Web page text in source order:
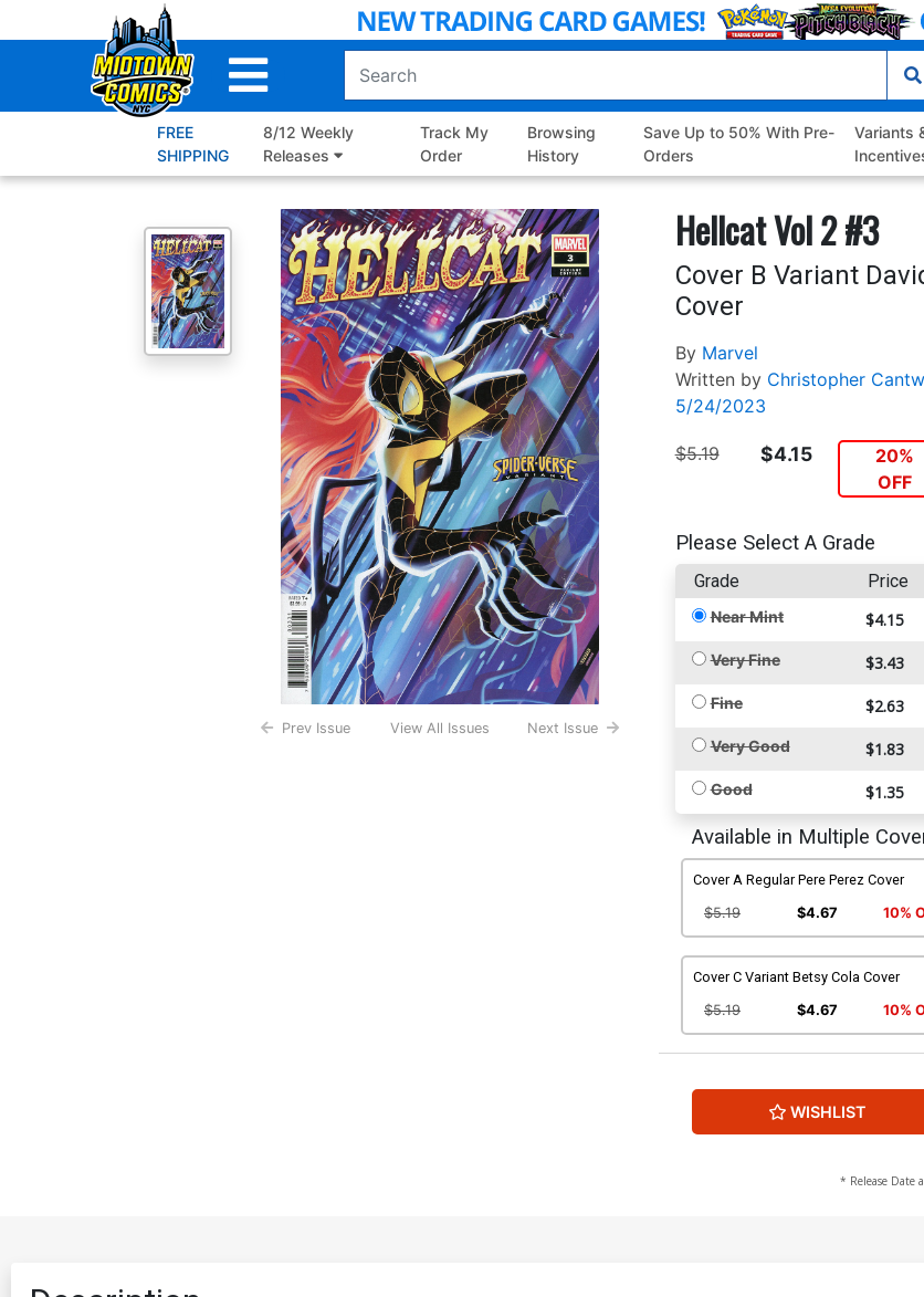
to
FREE
SHIPPING
8/12 Weekly
Releases
Track My
Order
Browsing
History
Save Up to 50% With Pre-
Orders
Variants
Prev Issue View All Issues Next Issue
Hellcat Vol 2 #3
Cover B Variant
Cover
By Marvel
Written by Christopher
5/24/2023
$5.19 $4.15
20%
OFF
Please Select A Grade
Grade Price
Near Mint $4.15
Very Fine $3.43
Fine $2.63
Very Good $1.83
Good $1.35
Available in Multiple
Cover A Regular Pere Perez Cover
$5.19 $4.67 10%
Cover C Variant Betsy Cola Cover
$5.19 $4.67 10%
WISHLIST
* Release Date